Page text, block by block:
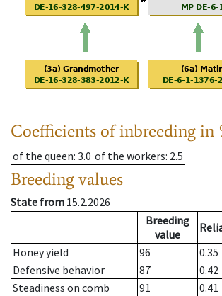
Coefficients of inbreeding in
of the queen: 3.0 of the workers: 2.5
Breeding values
State from 15.2.2026
Breeding
value
Honey yield
96 0.35
Defensive behavior
87 0.42
Steadiness on comb
91 0.41